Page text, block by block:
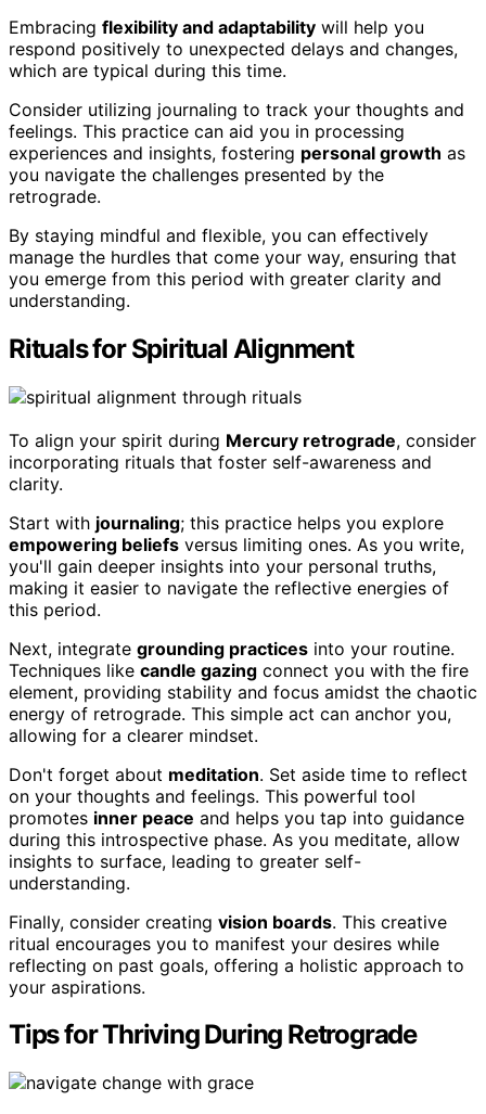
Embracing flexibility and adaptability will help you
respond positively to unexpected delays and changes,
which are typical during this time.
Consider utilizing journaling to track your thoughts and
feelings. This practice can aid you in processing
experiences and insights, fostering personal growth as
you navigate the challenges presented by the
retrograde.
By staying mindful and flexible, you can effectively
manage the hurdles that come your way, ensuring that
you emerge from this period with greater clarity and
understanding.
Rituals for Spiritual Alignment
To align your spirit during Mercury retrograde, consider
incorporating rituals that foster self-awareness and
clarity.
Start with journaling; this practice helps you explore
empowering beliefs versus limiting ones. As you write,
you'll gain deeper insights into your personal truths,
making it easier to navigate the reflective energies of
this period.
Next, integrate grounding practices into your routine.
Techniques like candle gazing connect you with the fire
element, providing stability and focus amidst the chaotic
energy of retrograde. This simple act can anchor you,
allowing for a clearer mindset.
Don't forget about meditation. Set aside time to reflect
on your thoughts and feelings. This powerful tool
promotes inner peace and helps you tap into guidance
during this introspective phase. As you meditate, allow
insights to surface, leading to greater self-
understanding.
Finally, consider creating vision boards. This creative
ritual encourages you to manifest your desires while
reflecting on past goals, offering a holistic approach to
your aspirations.
Tips for Thriving During Retrograde